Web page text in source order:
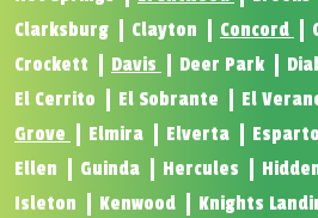
Clarksburg
Clayton Concord
Crockett
Davis Deer Park
El Cerrito
El Sobrante El
Grove
Elmira Elverta Esparto
Ellen
Guinda Hercules
Isleton
Kenwood Knights